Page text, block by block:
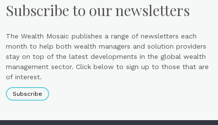
Subscribe to our newsletters
The Wealth Mosaic publishes a range of newsletters each
month to help both wealth managers and solution providers
stay on top of the latest developments in the global wealth
management sector. Click below to sign up to those that are
of interest.
Subscribe